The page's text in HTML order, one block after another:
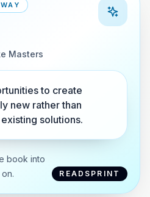
Masters
to create
new rather than
solutions.
book into
READSPRINT